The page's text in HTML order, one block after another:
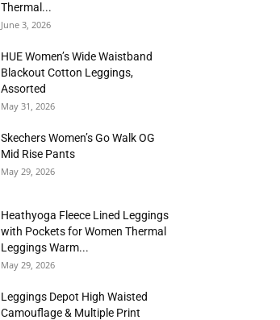
Thermal...
June 3, 2026
HUE Women’s Wide Waistband
Blackout Cotton Leggings,
Assorted
May 31, 2026
Skechers Women’s Go Walk OG
Mid Rise Pants
May 29, 2026
Heathyoga Fleece Lined Leggings
with Pockets for Women Thermal
Leggings Warm...
May 29, 2026
Leggings Depot High Waisted
Camouflage & Multiple Print